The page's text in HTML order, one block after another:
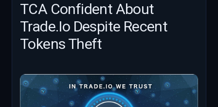
TCA Confident About
Trade.io Despite Recent
Tokens Theft